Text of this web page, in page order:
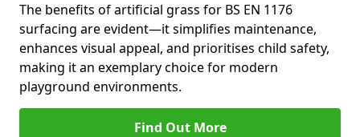
The benefits of artificial grass for BS EN 1176
surfacing are evident—it simplifies maintenance,
enhances visual appeal, and prioritises child safety,
making it an exemplary choice for modern
playground environments.
Find Out More